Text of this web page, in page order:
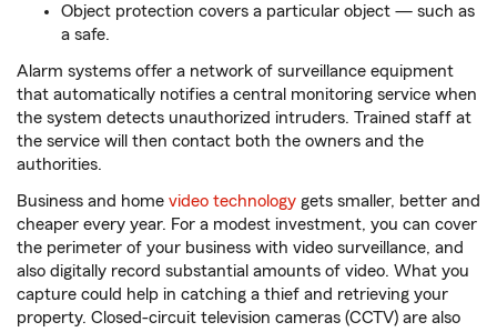
Object protection covers a particular object — such as
a safe.
Alarm systems offer a network of surveillance equipment
that automatically notifies a central monitoring service when
the system detects unauthorized intruders. Trained staff at
the service will then contact both the owners and the
authorities.
Business and home video technology gets smaller, better and
cheaper every year. For a modest investment, you can cover
the perimeter of your business with video surveillance, and
also digitally record substantial amounts of video. What you
capture could help in catching a thief and retrieving your
property. Closed-circuit television cameras (CCTV) are also